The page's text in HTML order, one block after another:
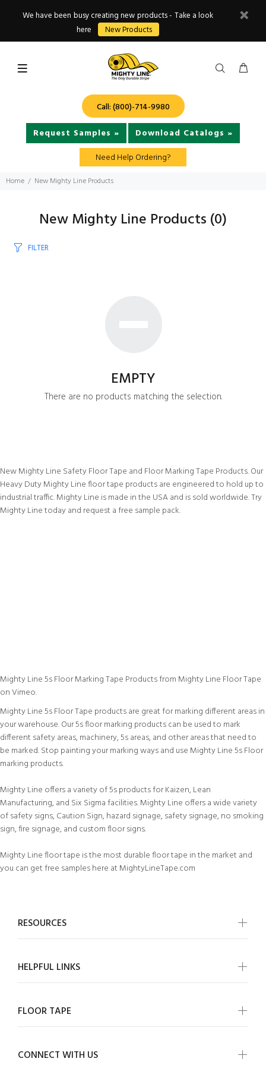
We have been busy creating new products - Take a look
here
New Products
Call: (800)-714-9980
Request Samples »
Download Catalogs »
Need Help Ordering?
Home New Mighty Line Products
New Mighty Line Products (0)
FILTER
EMPTY
There are no products matching the selection.
New Mighty Line Safety Floor Tape and Floor Marking Tape Products. Our
Heavy Duty Mighty Line floor tape products are engineered to hold up to
industrial traffic. Mighty Line is made in the USA and is sold worldwide. Try
Mighty Line today and request a free sample pack.
Mighty Line 5s Floor Marking Tape Productsfrom Mighty Line Floor Tape
onVimeo.
Mighty Line 5s Floor Tape products are great for marking different areas in
your warehouse. Our 5s floor marking products can be used to mark
different safety areas, machinery, 5s areas, and other areas that need to
be marked. Stop painting your marking ways and use Mighty Line 5s Floor
marking products.
Mighty Line offers a variety of 5s products for Kaizen, Lean
Manufacturing, and Six Sigma facilities. Mighty Line offers a wide variety
of safety signs, Caution Sign, hazard signage, safety signage, no smoking
sign, fire signage, and custom floor signs.
Mighty Line floor tape is the most durable floor tape in the market and
you can get free samples here at MightyLineTape.com
RESOURCES
HELPFUL LINKS
FLOOR TAPE
CONNECT WITH US